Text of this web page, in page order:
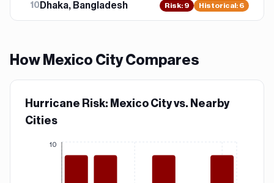
10 Dhaka, Bangladesh Risk: 9 Historical: 6
How Mexico CityCompares
Hurricane Risk: Mexico City vs. Nearby
Cities
10